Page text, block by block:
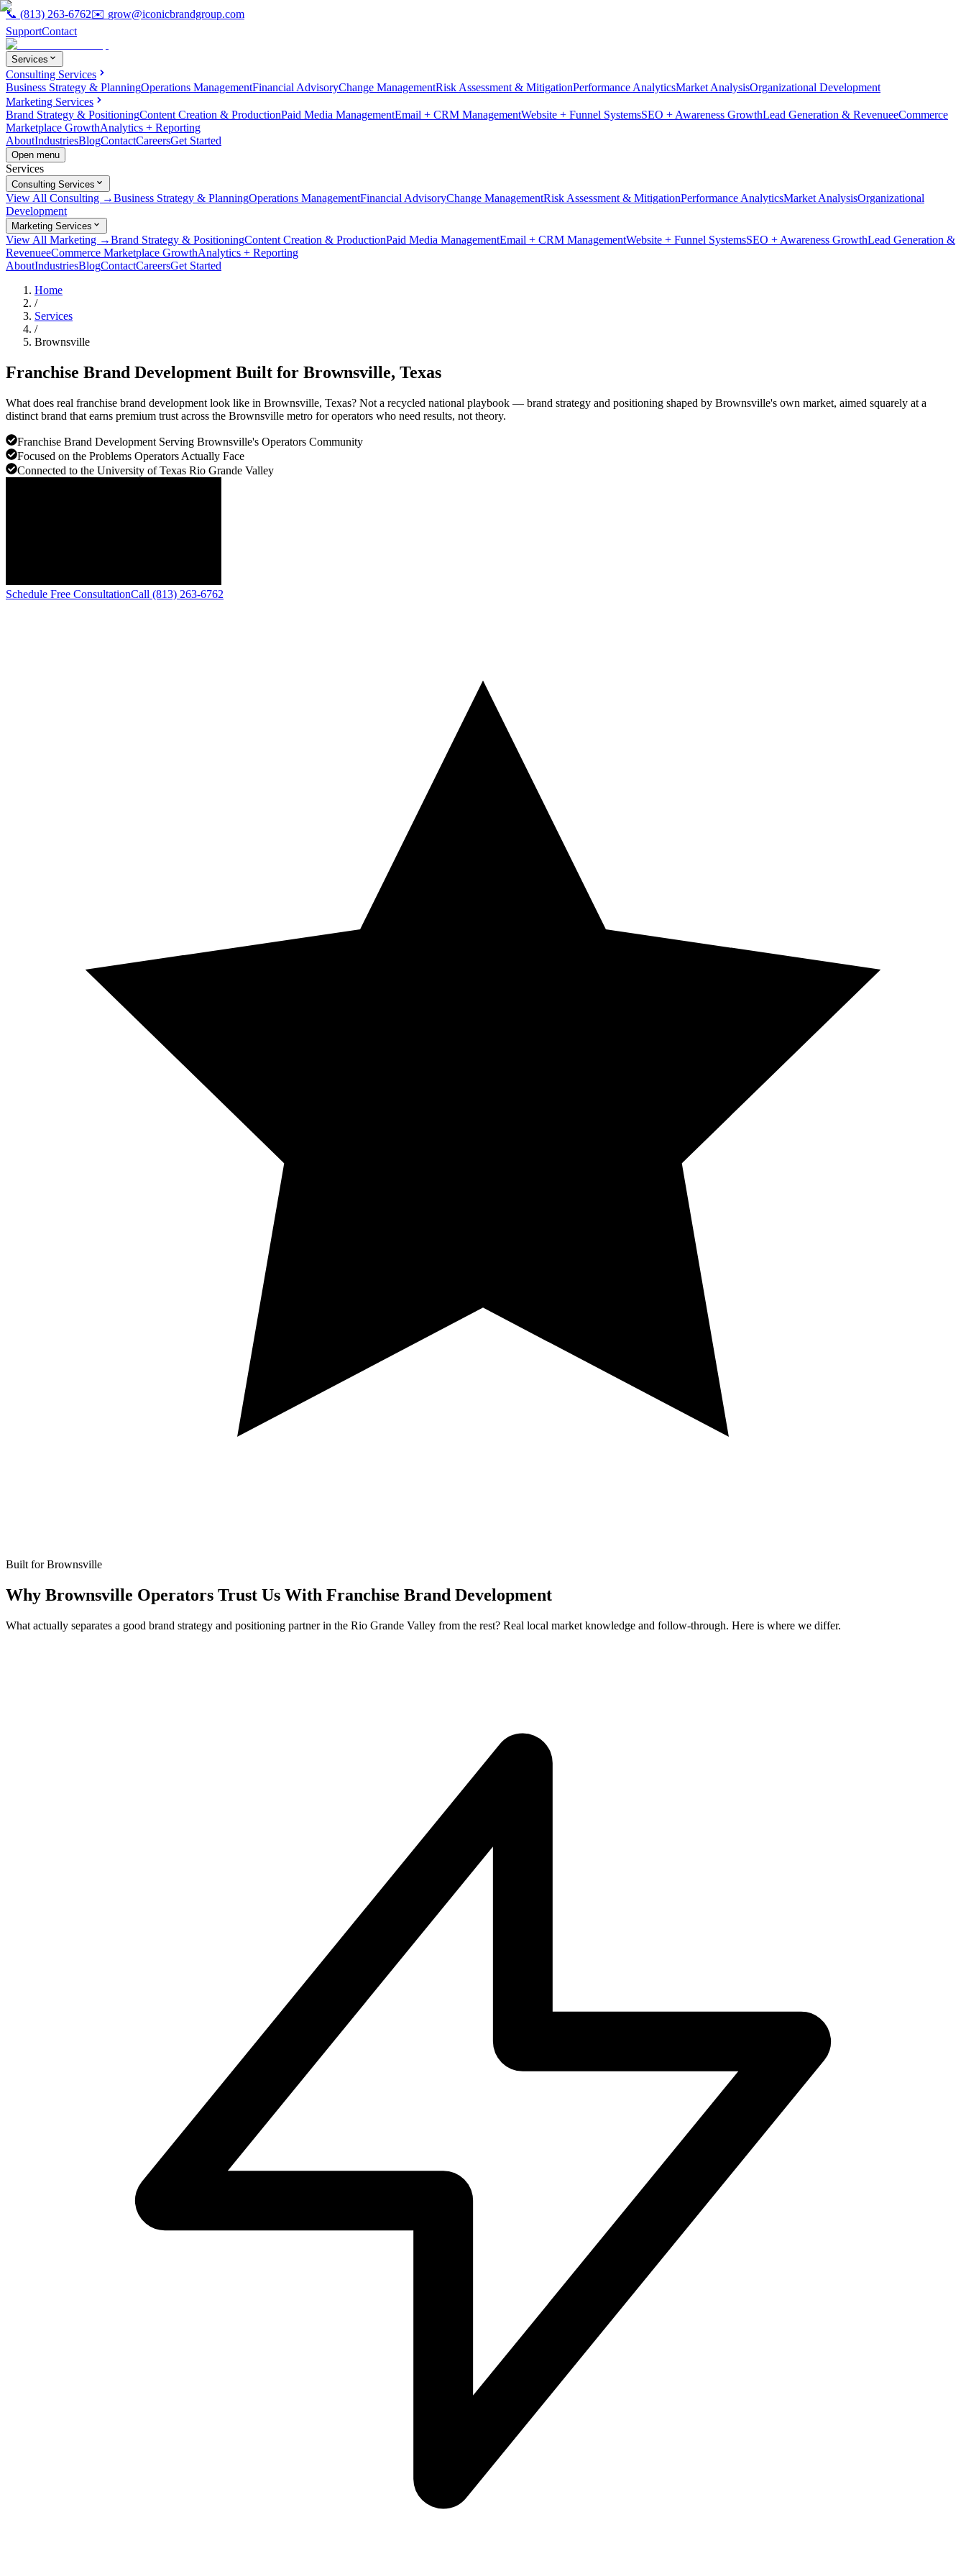
📞 (813) 263-6762✉️ grow@iconicbrandgroup.com
SupportContact
Services
Consulting Services
Business Strategy & PlanningOperations ManagementFinancial AdvisoryChange ManagementRisk Assessment & MitigationPerformance AnalyticsMarket AnalysisOrganizational Development
Marketing Services
Brand Strategy & PositioningContent Creation & ProductionPaid Media ManagementEmail + CRM ManagementWebsite + Funnel SystemsSEO + Awareness GrowthLead Generation & RevenueeCommerce
Marketplace GrowthAnalytics + Reporting
AboutIndustriesBlogContactCareersGet Started
Open menu
Services
Consulting Services
View All Consulting →Business Strategy & PlanningOperations ManagementFinancial AdvisoryChange ManagementRisk Assessment & MitigationPerformance AnalyticsMarket AnalysisOrganizational
Development
Marketing Services
View All Marketing →Brand Strategy & PositioningContent Creation & ProductionPaid Media ManagementEmail + CRM ManagementWebsite + Funnel SystemsSEO + Awareness GrowthLead Generation &
RevenueeCommerce Marketplace GrowthAnalytics + Reporting
AboutIndustriesBlogContactCareersGet Started
Home
/
Services
/
Brownsville
Franchise Brand Development Built for Brownsville, Texas
What does real franchise brand development look like in Brownsville, Texas? Not a recycled national playbook — brand strategy and positioning shaped by Brownsville's own market, aimed squarely at a
distinct brand that earns premium trust across the Brownsville metro for operators who need results, not theory.
Franchise Brand Development Serving Brownsville's Operators Community
Focused on the Problems Operators Actually Face
Connected to the University of Texas Rio Grande Valley
Schedule Free ConsultationCall (813) 263-6762
Built for Brownsville
Why Brownsville Operators Trust Us With Franchise Brand Development
What actually separates a good brand strategy and positioning partner in the Rio Grande Valley from the rest? Real local market knowledge and follow-through. Here is where we differ.